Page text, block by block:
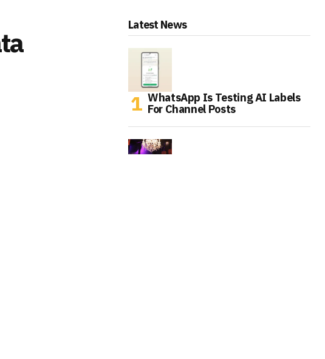
Latest News
WhatsApp Is Testing AI Labels
For Channel Posts